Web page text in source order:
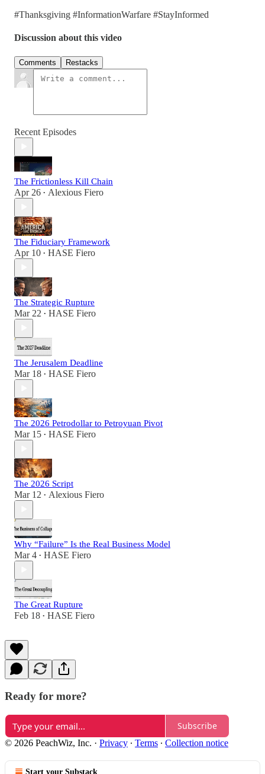
#Thanksgiving #InformationWarfare #StayInformed
Discussion about this video
Comments Restacks
Recent Episodes
The Frictionless Kill Chain
Apr 26 • Alexious Fiero
The Fiduciary Framework
Apr 10 • HASE Fiero
The Strategic Rupture
Mar 22 • HASE Fiero
The Jerusalem Deadline
Mar 18 • HASE Fiero
The 2026 Petrodollar to Petroyuan Pivot
Mar 15 • HASE Fiero
The 2026 Script
Mar 12 • Alexious Fiero
Why “Failure” Is the Real Business Model
Mar 4 • HASE Fiero
The Great Rupture
Feb 18 • HASE Fiero
Ready for more?
Subscribe
© 2026 PeachWiz, Inc. · Privacy ∙ Terms ∙ Collection notice
Start your Substack